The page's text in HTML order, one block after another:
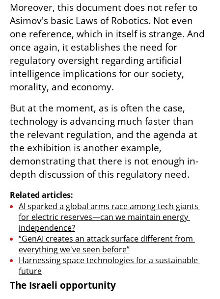
Moreover, this document does not refer to
Asimov's basic Laws of Robotics. Not even
one reference, which in itself is strange. And
once again, it establishes the need for
regulatory oversight regarding artificial
intelligence implications for our society,
morality, and economy.
But at the moment, as is often the case,
technology is advancing much faster than
the relevant regulation, and the agenda at
the exhibition is another example,
demonstrating that there is not enough in-
depth discussion of this regulatory need.
Related articles:
AI sparked a global arms race among tech giants
for electric reserves—can we maintain energy
independence?
“GenAI creates an attack surface different from
everything we've seen before”
Harnessing space technologies for a sustainable
future
The Israeli opportunity